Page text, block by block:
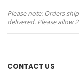
Please note: Orders
delivered. Please allow
CONTACT US